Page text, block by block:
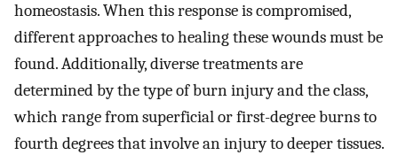
homeostasis. When this response is compromised,
different approaches to healing these wounds must be
found. Additionally, diverse treatments are
determined by the type of burn injury and the class,
which range from superficial or first-degree burns to
fourth degrees that involve an injury to deeper tissues.